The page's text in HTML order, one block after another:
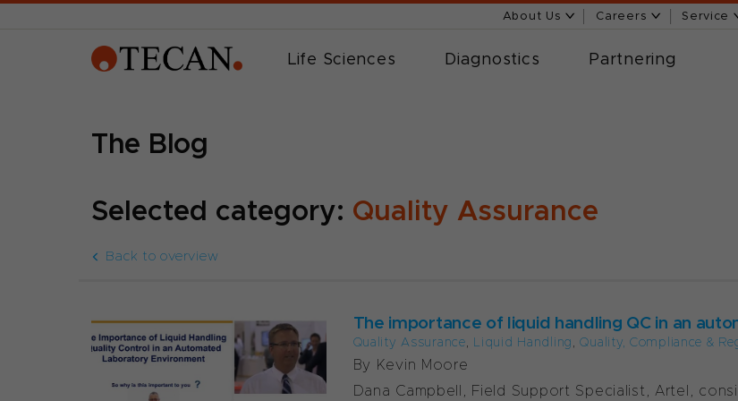
About Us Careers Service
Life Sciences Diagnostics Partnering
The Blog
Selected category: Quality Assurance
Back to overview
The importance of liquid handling QC in an
Quality Assurance, Liquid Handling,Quality, Compliance &
By Kevin Moore
Dana Campbell, Field Support Specialist, Artel,